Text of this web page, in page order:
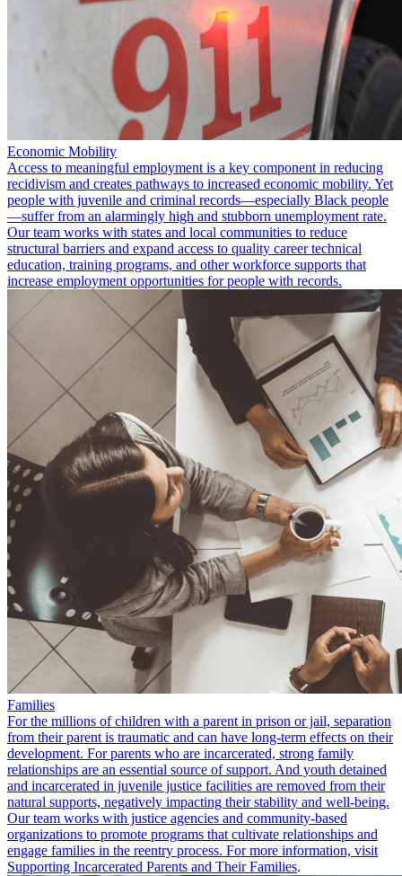
Economic Mobility
Access to meaningful employment is a key component in reducing
recidivism and creates pathways to increased economic mobility. Yet
people with juvenile and criminal records—especially Black people
—suffer from an alarmingly high and stubborn unemployment rate.
Our team works with states and local communities to reduce
structural barriers and expand access to quality career technical
education, training programs, and other workforce supports that
increase employment opportunities for people with records.
Families
For the millions of children with a parent in prison or jail, separation
from their parent is traumatic and can have long-term effects on their
development. For parents who are incarcerated, strong family
relationships are an essential source of support. And youth detained
and incarcerated in juvenile justice facilities are removed from their
natural supports, negatively impacting their stability and well-being.
Our team works with justice agencies and community-based
organizations to promote programs that cultivate relationships and
engage families in the reentry process. For more information, visit
Supporting Incarcerated Parents and Their Families.